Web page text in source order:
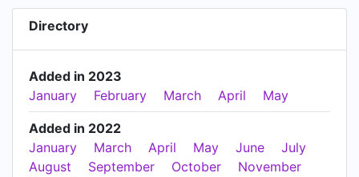
Directory
Added in 2023
January
February March April May
Added in 2022
January
March April May June
July
August
September October
November